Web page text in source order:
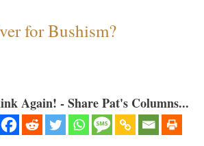
for Bushism?
Again! - Share Pat's Columns...